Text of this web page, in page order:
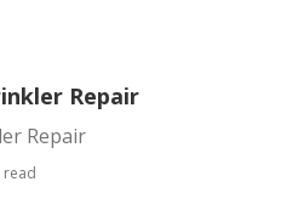
Repair
Repair
read